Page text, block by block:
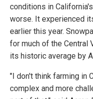
conditions in
worse. It experienced
earlier this year.
for much of the Central
its historic average by
"I don't think farming in
complex and more